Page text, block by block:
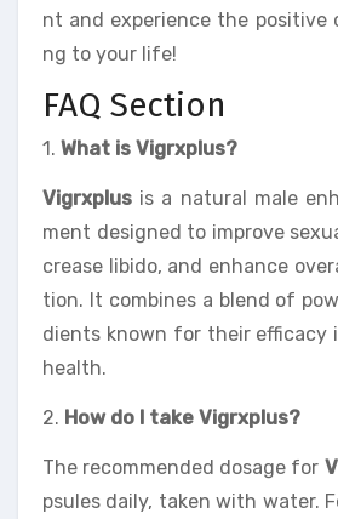
nt and experience the positive
ng to your life!
FAQ Section
1. What is Vigrxplus?
Vigrxplus is a natural male
ment designed to improve
crease libido, and enhance
tion. It combines a blend of
dients known for their efficacy
health.
2. How do I take Vigrxplus?
The recommended dosage for
psules daily, taken with water.